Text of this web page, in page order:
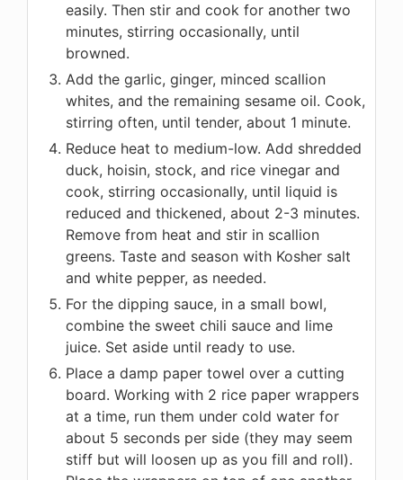
easily. Then stir and cook for another two
minutes, stirring occasionally, until
browned.
Add the garlic, ginger, minced scallion
whites, and the remaining sesame oil. Cook,
stirring often, until tender, about 1 minute.
Reduce heat to medium-low. Add shredded
duck, hoisin, stock, and rice vinegar and
cook, stirring occasionally, until liquid is
reduced and thickened, about 2-3 minutes.
Remove from heat and stir in scallion
greens. Taste and season with Kosher salt
and white pepper, as needed.
For the dipping sauce, in a small bowl,
combine the sweet chili sauce and lime
juice. Set aside until ready to use.
Place a damp paper towel over a cutting
board. Working with 2 rice paper wrappers
at a time, run them under cold water for
about 5 seconds per side (they may seem
stiff but will loosen up as you fill and roll).